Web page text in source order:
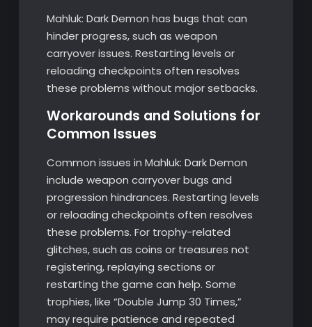
Mahluk: Dark Demon has bugs that can
hinder progress, such as weapon
carryover issues. Restarting levels or
reloading checkpoints often resolves
these problems without major setbacks.
Workarounds and Solutions for
Common Issues
Common issues in Mahluk: Dark Demon
include weapon carryover bugs and
progression hindrances. Restarting levels
or reloading checkpoints often resolves
these problems. For trophy-related
glitches, such as coins or treasures not
registering, replaying sections or
restarting the game can help. Some
trophies, like “Double Jump 30 Times,”
may require patience and repeated